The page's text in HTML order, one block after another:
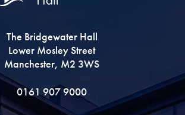
The Bridgewater Hall
Lower Mosley Street
Manchester, M2 3WS
0161 907 9000